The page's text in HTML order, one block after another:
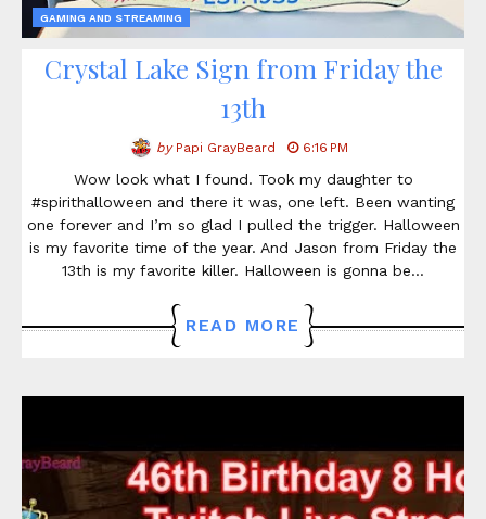
GAMING AND STREAMING
Crystal Lake Sign from Friday the
13th
by Papi GrayBeard 6:16 PM
Wow look what I found. Took my daughter to
#spirithalloween and there it was, one left. Been wanting
one forever and I’m so glad I pulled the trigger. Halloween
is my favorite time of the year. And Jason from Friday the
13th is my favorite killer. Halloween is gonna be…
READ MORE